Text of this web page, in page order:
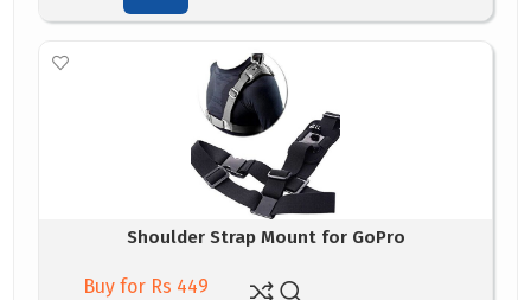
Shoulder Strap Mount for GoPro
Buy for Rs 449